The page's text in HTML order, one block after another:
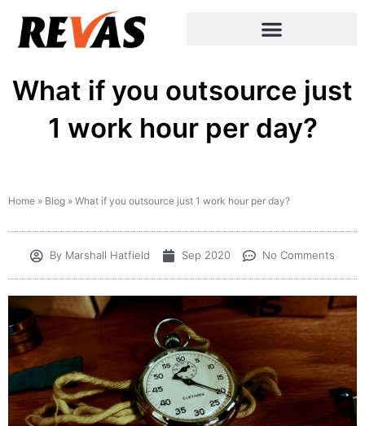
What if you outsource just
1 work hour per day?
Home » Blog » What if you outsource just 1 work hour per day?
By Marshall Hatfield Sep 2020 No Comments